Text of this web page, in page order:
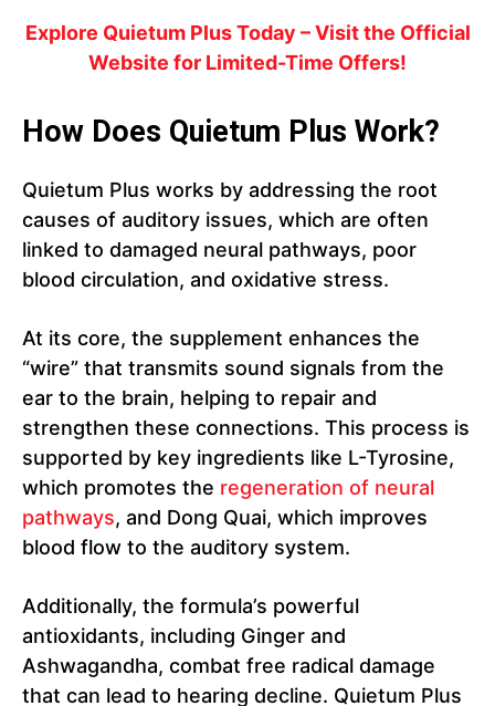
Explore Quietum Plus Today – Visit the Official
Website for Limited-Time Offers!
How Does Quietum Plus Work?
Quietum Plus works by addressing the root
causes of auditory issues, which are often
linked to damaged neural pathways, poor
blood circulation, and oxidative stress.
At its core, the supplement enhances the
“wire” that transmits sound signals from the
ear to the brain, helping to repair and
strengthen these connections. This process is
supported by key ingredients like L-Tyrosine,
which promotes the regeneration of neural
pathways, and Dong Quai, which improves
blood flow to the auditory system.
Additionally, the formula’s powerful
antioxidants, including Ginger and
Ashwagandha, combat free radical damage
that can lead to hearing decline. Quietum Plus